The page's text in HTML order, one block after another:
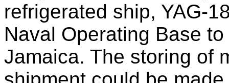
refrigerated ship, YAG-
Naval Operating Base
Jamaica. The storing of